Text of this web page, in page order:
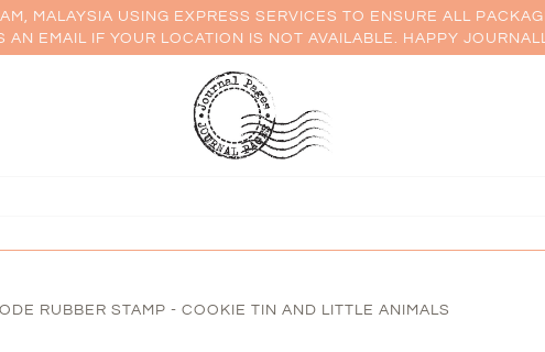
MALAYSIA USING EXPRESS SERVICES TO ENSURE ALL
AN EMAIL IF YOUR LOCATION IS NOT AVAILABLE. HAPPY
RUBBER STAMP - COOKIE TIN AND LITTLE ANIMALS